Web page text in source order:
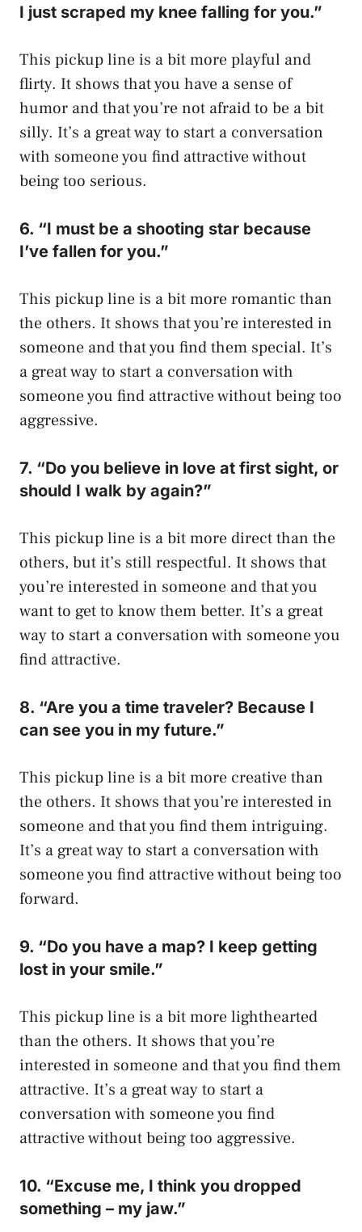
I just scraped my knee falling for you.”
This pickup line is a bit more playful and
flirty. It shows that you have a sense of
humor and that you’re not afraid to be a bit
silly. It’s a great way to start a conversation
with someone you find attractive without
being too serious.
6. “I must be a shooting star because
I’ve fallen for you.”
This pickup line is a bit more romantic than
the others. It shows that you’re interested in
someone and that you find them special. It’s
a great way to start a conversation with
someone you find attractive without being too
aggressive.
7. “Do you believe in love at first sight, or
should I walk by again?”
This pickup line is a bit more direct than the
others, but it’s still respectful. It shows that
you’re interested in someone and that you
want to get to know them better. It’s a great
way to start a conversation with someone you
find attractive.
8. “Are you a time traveler? Because I
can see you in my future.”
This pickup line is a bit more creative than
the others. It shows that you’re interested in
someone and that you find them intriguing.
It’s a great way to start a conversation with
someone you find attractive without being too
forward.
9. “Do you have a map? I keep getting
lost in your smile.”
This pickup line is a bit more lighthearted
than the others. It shows that you’re
interested in someone and that you find them
attractive. It’s a great way to start a
conversation with someone you find
attractive without being too aggressive.
10. “Excuse me, I think you dropped
something – my jaw.”